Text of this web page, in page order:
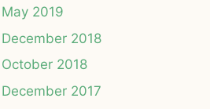
May 2019
December 2018
October 2018
December 2017